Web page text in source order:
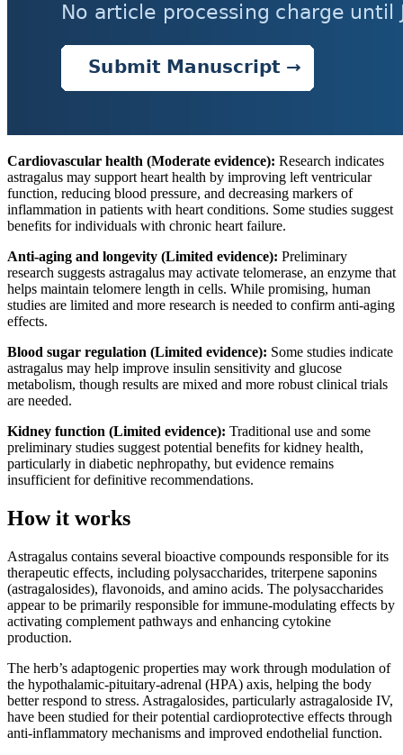
Cardiovascular health (Moderate evidence): Research indicates
astragalus may support heart health by improving left ventricular
function, reducing blood pressure, and decreasing markers of
inflammation in patients with heart conditions. Some studies suggest
benefits for individuals with chronic heart failure.
Anti-aging and longevity (Limited evidence): Preliminary
research suggests astragalus may activate telomerase, an enzyme that
helps maintain telomere length in cells. While promising, human
studies are limited and more research is needed to confirm anti-aging
effects.
Blood sugar regulation (Limited evidence): Some studies indicate
astragalus may help improve insulin sensitivity and glucose
metabolism, though results are mixed and more robust clinical trials
are needed.
Kidney function (Limited evidence): Traditional use and some
preliminary studies suggest potential benefits for kidney health,
particularly in diabetic nephropathy, but evidence remains
insufficient for definitive recommendations.
How it works
Astragalus contains several bioactive compounds responsible for its
therapeutic effects, including polysaccharides, triterpene saponins
(astragalosides), flavonoids, and amino acids. The polysaccharides
appear to be primarily responsible for immune-modulating effects by
activating complement pathways and enhancing cytokine
production.
The herb’s adaptogenic properties may work through modulation of
the hypothalamic-pituitary-adrenal (HPA) axis, helping the body
better respond to stress. Astragalosides, particularly astragaloside IV,
have been studied for their potential cardioprotective effects through
anti-inflammatory mechanisms and improved endothelial function.